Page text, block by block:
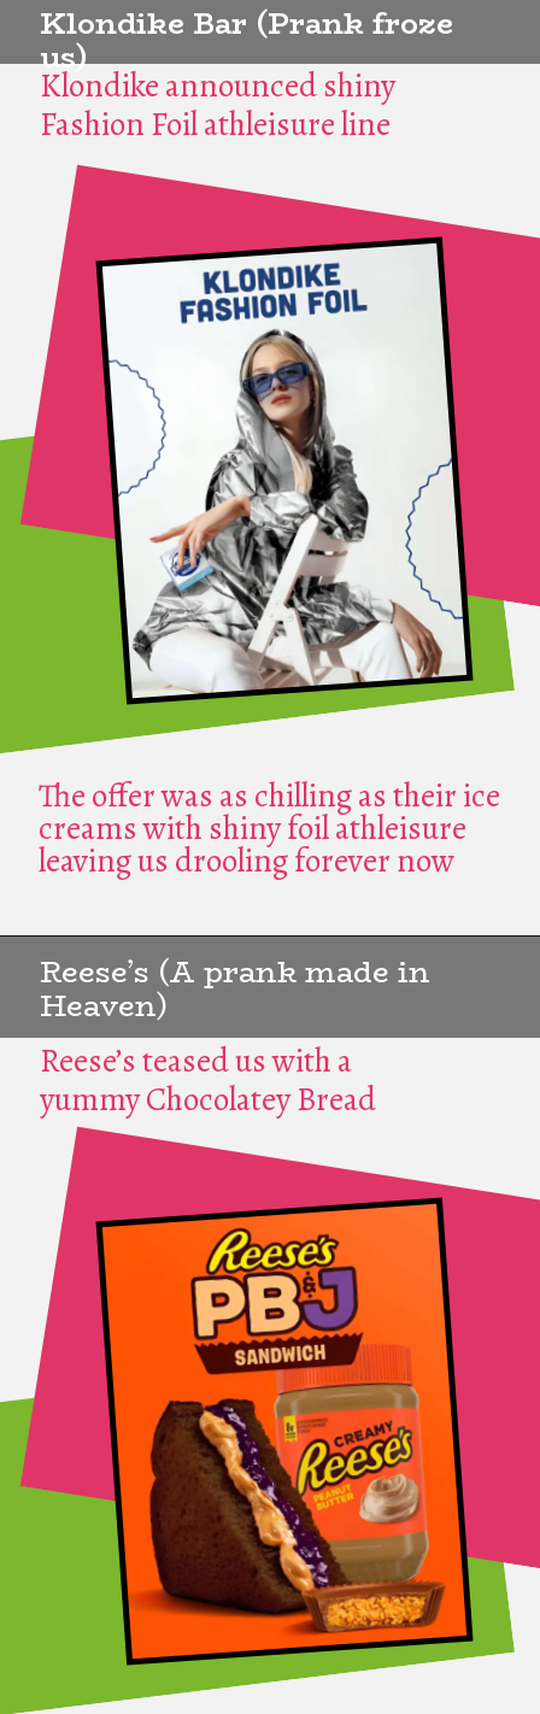
Klondike Bar (Prank froze
us)
The offer was as chilling as their ice
creams with shiny foil athleisure
leaving us drooling forever now
Klondike announced shiny
Fashion Foil athleisure line
Reese’s (A prank made in
Heaven)
Reese’s teased us with a
yummy Chocolatey Bread